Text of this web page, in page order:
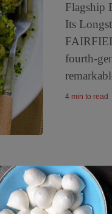
Flagship
Its
fourth-
4 min to read